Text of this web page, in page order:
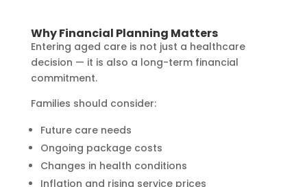
Why Financial Planning Matters
Entering aged care is not just a healthcare
decision — it is also a long-term financial
commitment.
Families should consider:
Future care needs
Ongoing package costs
Changes in health conditions
Inflation and rising service prices